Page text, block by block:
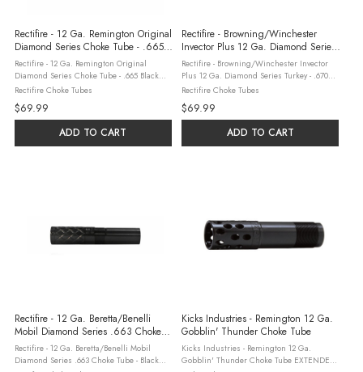
Rectifire - 12 Ga. Remington Original
Diamond Series Choke Tube - .665
Black Oxide Finish
Rectifire - 12 Ga. Remington Original
Diamond Series Choke Tube - .665 Black
Oxide Finish Rectifire’s Extended Choke
Tubes are designed and manufactured, in
our facility, with exceptional ...
Rectifire Choke Tubes
$69.99
ADD TO CART
Rectifire - Browning/Winchester
Invector Plus 12 Ga. Diamond Series
Turkey - .670 Choke Tube
Rectifire - Browning/Winchester Invector
Plus 12 Ga. Diamond Series Turkey - .670
Choke Tube The Rectifire Diamond Series
.670″ Turkey Choke Tube is precision-
engineered for 12 Gauge ...
Rectifire Choke Tubes
$69.99
ADD TO CART
Rectifire - 12 Ga. Beretta/Benelli
Mobil Diamond Series .663 Choke
Tube - Black Oxide Finish
Rectifire - 12 Ga. Beretta/Benelli Mobil
Diamond Series .663 Choke Tube - Black
Kicks Industries - Remington 12 Ga.
Gobblin' Thunder Choke Tube
Kicks Industries - Remington 12 Ga.
Gobblin' Thunder Choke Tube EXTENDED